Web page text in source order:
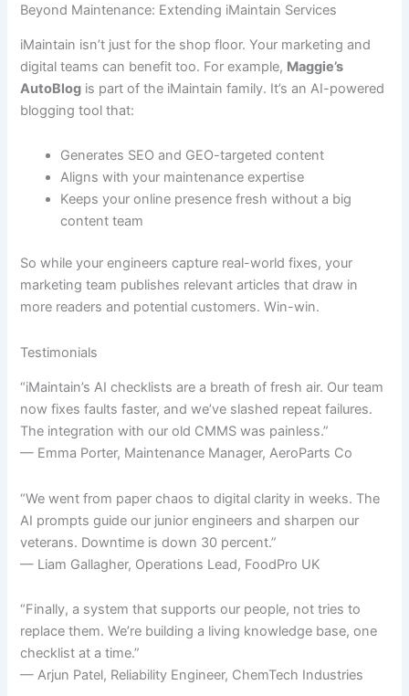
Beyond Maintenance: Extending iMaintain Services
iMaintain isn’t just for the shop floor. Your marketing and
digital teams can benefit too. For example, Maggie’s
AutoBlog is part of the iMaintain family. It’s an AI-powered
blogging tool that:
Generates SEO and GEO-targeted content
Aligns with your maintenance expertise
Keeps your online presence fresh without a big
content team
So while your engineers capture real-world fixes, your
marketing team publishes relevant articles that draw in
more readers and potential customers. Win-win.
Testimonials
“iMaintain’s AI checklists are a breath of fresh air. Our team
now fixes faults faster, and we’ve slashed repeat failures.
The integration with our old CMMS was painless.”
— Emma Porter, Maintenance Manager, AeroParts Co
“We went from paper chaos to digital clarity in weeks. The
AI prompts guide our junior engineers and sharpen our
veterans. Downtime is down 30 percent.”
— Liam Gallagher, Operations Lead, FoodPro UK
“Finally, a system that supports our people, not tries to
replace them. We’re building a living knowledge base, one
checklist at a time.”
— Arjun Patel, Reliability Engineer, ChemTech Industries